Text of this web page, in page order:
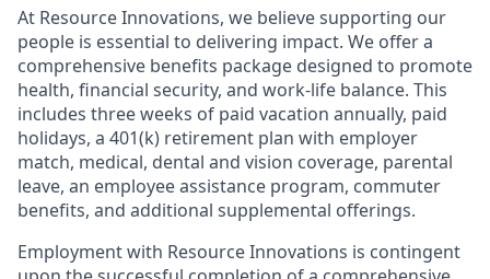
At Resource Innovations, we believe supporting our
people is essential to delivering impact. We offer a
comprehensive benefits package designed to promote
health, financial security, and work-life balance. This
includes three weeks of paid vacation annually, paid
holidays, a 401(k) retirement plan with employer
match, medical, dental and vision coverage, parental
leave, an employee assistance program, commuter
benefits, and additional supplemental offerings.
Employment with Resource Innovations is contingent